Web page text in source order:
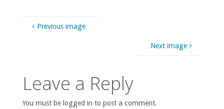
Previous image
Next image
Leave a Reply
You must be logged in to post a comment.